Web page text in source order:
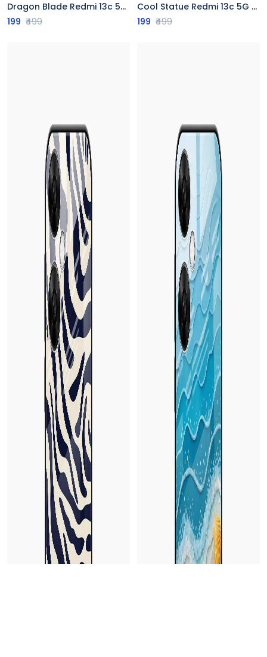
Dragon Blade Redmi 13c 5G Back Cover
199 ₹499
Cool Statue Redmi 13c 5G Back Cover
199 ₹499